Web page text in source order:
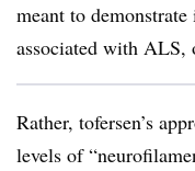
meant to
associated with ALS,
Rather, tofersen’s
levels of